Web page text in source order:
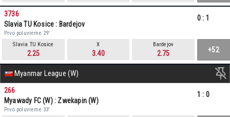
3736
Slavia TU Kosice : Bardejov
Prvo poluvreme 29'
0 : 1
Slavia TU Kosice
2.25
X
3.40
Bardejov
2.75 +52
Myanmar League (W)
266
Myawady FC (W) : Zwekapin (W)
Prvo poluvreme 33'
1 : 0